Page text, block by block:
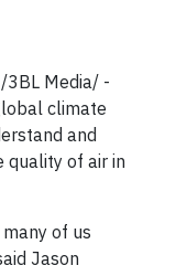
3BL Media/ -
climate
and
quality of air in
of us
Jason